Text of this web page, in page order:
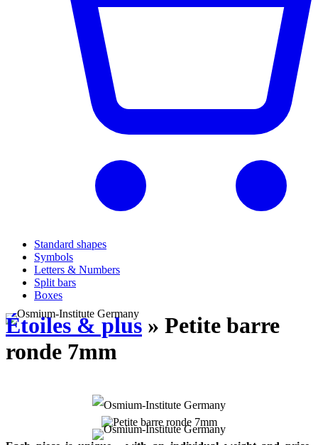
Standard shapes
Symbols
Letters & Numbers
Split bars
Boxes
Étoiles & plus » Petite barre
ronde 7mm